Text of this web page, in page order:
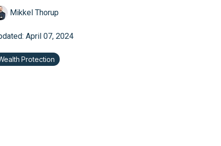
Mikkel Thorup
April 07, 2024
Protection